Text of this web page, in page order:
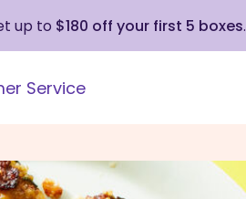
up to $180 off your first 5 boxes.
Service